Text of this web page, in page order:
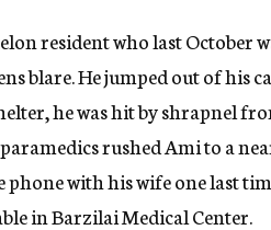
resident who last October
blare. He jumped out of his
he was hit by shrapnel
rushed Ami to a
phone with his wife one last
in Barzilai Medical Center.